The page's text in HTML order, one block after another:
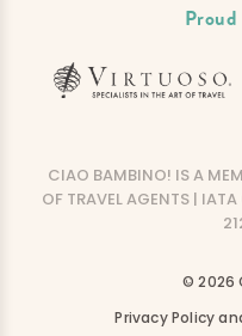
CIAO BAMBINO! IS A
OF TRAVEL AGENTS |
© 2026
Privacy Policy